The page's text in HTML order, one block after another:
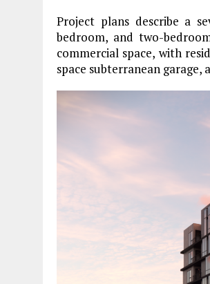
Project plans describe a
bedroom, and two-
commercial space, with
space subterranean